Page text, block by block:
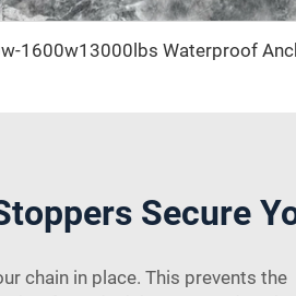
Secure
chain in place. This prevents